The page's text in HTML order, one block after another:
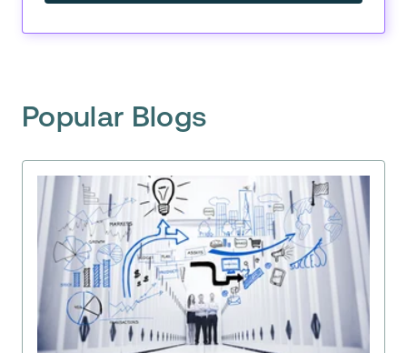
Popular Blogs